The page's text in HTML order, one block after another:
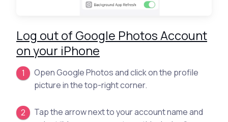
Log out of Google Photos Account
on your iPhone
Open Google Photos and click on the profile
picture in the top-right corner.
Tap the arrow next to your account name and